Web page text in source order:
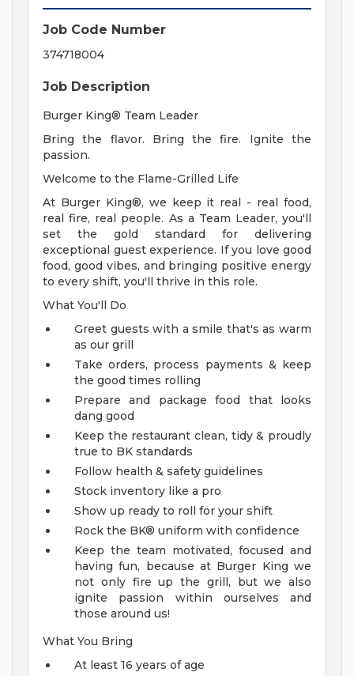
Job Code Number
374718004
Job Description
Burger King® Team Leader
Bring the flavor. Bring the fire. Ignite the
passion.
Welcome to the Flame-Grilled Life
At Burger King®, we keep it real - real food,
real fire, real people. As a Team Leader, you'll
set the gold standard for delivering
exceptional guest experience. If you love good
food, good vibes, and bringing positive energy
to every shift, you'll thrive in this role.
What You'll Do
Greet guests with a smile that's as warm
as our grill
Take orders, process payments & keep
the good times rolling
Prepare and package food that looks
dang good
Keep the restaurant clean, tidy & proudly
true to BK standards
Follow health & safety guidelines
Stock inventory like a pro
Show up ready to roll for your shift
Rock the BK® uniform with confidence
Keep the team motivated, focused and
having fun, because at Burger King we
not only fire up the grill, but we also
ignite passion within ourselves and
those around us!
What You Bring
At least 16 years of age